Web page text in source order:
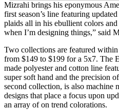
Mizrahi brings his eponymous
first season’s line featuring
plaids all in his ebullient colors
when I’m designing things,” said
Two collections are featured
from $149 to $199 for a 5x7. The
made polyester and cotton line
super soft hand and the precision
second collection, is also machine
designs that place a focus upon
an array of on trend colorations.